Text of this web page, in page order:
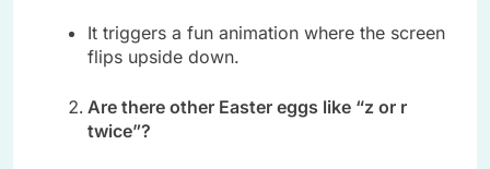
It triggers a fun animation where the screen
flips upside down.
Are there other Easter eggs like “z or r
twice”?